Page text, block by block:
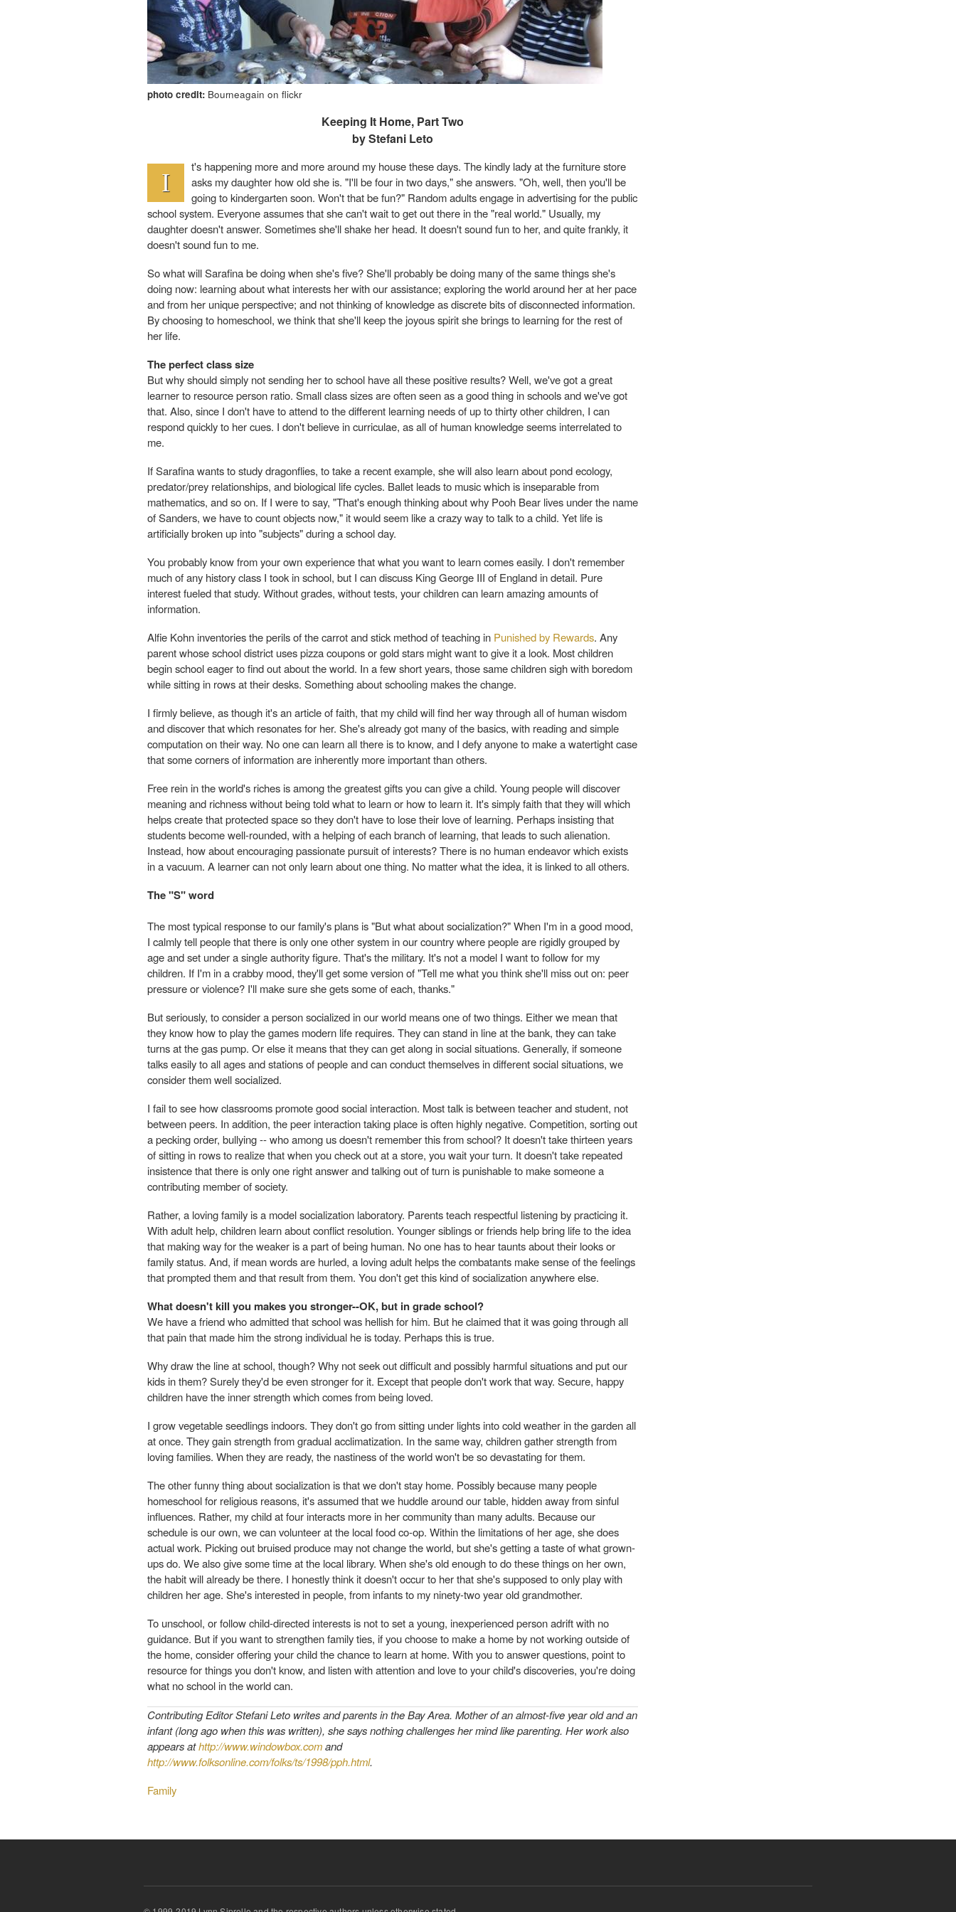
photo credit: Bourneagain on flickr
Keeping It Home, Part Two
by Stefani Leto
I
t's happening more and more around my house these days. The kindly lady at the furniture store
asks my daughter how old she is. "I'll be four in two days," she answers. "Oh, well, then you'll be
going to kindergarten soon. Won't that be fun?" Random adults engage in advertising for the public
school system. Everyone assumes that she can't wait to get out there in the "real world." Usually, my
daughter doesn't answer. Sometimes she'll shake her head. It doesn't sound fun to her, and quite frankly, it
doesn't sound fun to me.
So what will Sarafina be doing when she's five? She'll probably be doing many of the same things she's
doing now: learning about what interests her with our assistance; exploring the world around her at her pace
and from her unique perspective; and not thinking of knowledge as discrete bits of disconnected information.
By choosing to homeschool, we think that she'll keep the joyous spirit she brings to learning for the rest of
her life.
The perfect class size
But why should simply not sending her to school have all these positive results? Well, we've got a great
learner to resource person ratio. Small class sizes are often seen as a good thing in schools and we've got
that. Also, since I don't have to attend to the different learning needs of up to thirty other children, I can
respond quickly to her cues. I don't believe in curriculae, as all of human knowledge seems interrelated to
me.
If Sarafina wants to study dragonflies, to take a recent example, she will also learn about pond ecology,
predator/prey relationships, and biological life cycles. Ballet leads to music which is inseparable from
mathematics, and so on. If I were to say, "That's enough thinking about why Pooh Bear lives under the name
of Sanders, we have to count objects now," it would seem like a crazy way to talk to a child. Yet life is
artificially broken up into "subjects" during a school day.
You probably know from your own experience that what you want to learn comes easily. I don't remember
much of any history class I took in school, but I can discuss King George III of England in detail. Pure
interest fueled that study. Without grades, without tests, your children can learn amazing amounts of
information.
Alfie Kohn inventories the perils of the carrot and stick method of teaching in Punished by Rewards. Any
parent whose school district uses pizza coupons or gold stars might want to give it a look. Most children
begin school eager to find out about the world. In a few short years, those same children sigh with boredom
while sitting in rows at their desks. Something about schooling makes the change.
I firmly believe, as though it's an article of faith, that my child will find her way through all of human wisdom
and discover that which resonates for her. She's already got many of the basics, with reading and simple
computation on their way. No one can learn all there is to know, and I defy anyone to make a watertight case
that some corners of information are inherently more important than others.
Free rein in the world's riches is among the greatest gifts you can give a child. Young people will discover
meaning and richness without being told what to learn or how to learn it. It's simply faith that they will which
helps create that protected space so they don't have to lose their love of learning. Perhaps insisting that
students become well-rounded, with a helping of each branch of learning, that leads to such alienation.
Instead, how about encouraging passionate pursuit of interests? There is no human endeavor which exists
in a vacuum. A learner can not only learn about one thing. No matter what the idea, it is linked to all others.
The "S" word
The most typical response to our family's plans is "But what about socialization?" When I'm in a good mood,
I calmly tell people that there is only one other system in our country where people are rigidly grouped by
age and set under a single authority figure. That's the military. It's not a model I want to follow for my
children. If I'm in a crabby mood, they'll get some version of "Tell me what you think she'll miss out on: peer
pressure or violence? I'll make sure she gets some of each, thanks."
But seriously, to consider a person socialized in our world means one of two things. Either we mean that
they know how to play the games modern life requires. They can stand in line at the bank, they can take
turns at the gas pump. Or else it means that they can get along in social situations. Generally, if someone
talks easily to all ages and stations of people and can conduct themselves in different social situations, we
consider them well socialized.
I fail to see how classrooms promote good social interaction. Most talk is between teacher and student, not
between peers. In addition, the peer interaction taking place is often highly negative. Competition, sorting out
a pecking order, bullying -- who among us doesn't remember this from school? It doesn't take thirteen years
of sitting in rows to realize that when you check out at a store, you wait your turn. It doesn't take repeated
insistence that there is only one right answer and talking out of turn is punishable to make someone a
contributing member of society.
Rather, a loving family is a model socialization laboratory. Parents teach respectful listening by practicing it.
With adult help, children learn about conflict resolution. Younger siblings or friends help bring life to the idea
that making way for the weaker is a part of being human. No one has to hear taunts about their looks or
family status. And, if mean words are hurled, a loving adult helps the combatants make sense of the feelings
that prompted them and that result from them. You don't get this kind of socialization anywhere else.
What doesn't kill you makes you stronger--OK, but in grade school?
We have a friend who admitted that school was hellish for him. But he claimed that it was going through all
that pain that made him the strong individual he is today. Perhaps this is true.
Why draw the line at school, though? Why not seek out difficult and possibly harmful situations and put our
kids in them? Surely they'd be even stronger for it. Except that people don't work that way. Secure, happy
children have the inner strength which comes from being loved.
I grow vegetable seedlings indoors. They don't go from sitting under lights into cold weather in the garden all
at once. They gain strength from gradual acclimatization. In the same way, children gather strength from
loving families. When they are ready, the nastiness of the world won't be so devastating for them.
The other funny thing about socialization is that we don't stay home. Possibly because many people
homeschool for religious reasons, it's assumed that we huddle around our table, hidden away from sinful
influences. Rather, my child at four interacts more in her community than many adults. Because our
schedule is our own, we can volunteer at the local food co-op. Within the limitations of her age, she does
actual work. Picking out bruised produce may not change the world, but she's getting a taste of what grown-
ups do. We also give some time at the local library. When she's old enough to do these things on her own,
the habit will already be there. I honestly think it doesn't occur to her that she's supposed to only play with
children her age. She's interested in people, from infants to my ninety-two year old grandmother.
To unschool, or follow child-directed interests is not to set a young, inexperienced person adrift with no
guidance. But if you want to strengthen family ties, if you choose to make a home by not working outside of
the home, consider offering your child the chance to learn at home. With you to answer questions, point to
resource for things you don't know, and listen with attention and love to your child's discoveries, you're doing
what no school in the world can.
Contributing Editor Stefani Leto writes and parents in the Bay Area. Mother of an almost-five year old and an
infant (long ago when this was written), she says nothing challenges her mind like parenting. Her work also
appears athttp://www.windowbox.comand
http://www.folksonline.com/folks/ts/1998/pph.html.
Family